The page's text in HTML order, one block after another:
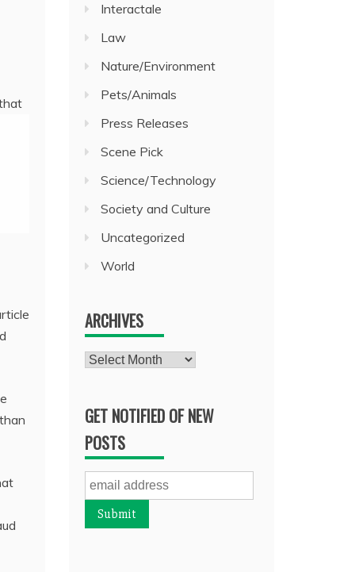
Interactale
Law
Nature/Environment
Pets/Animals
Press Releases
Scene Pick
Science/Technology
Society and Culture
Uncategorized
World
ARCHIVES
Archives
GET NOTIFIED OF NEW
POSTS